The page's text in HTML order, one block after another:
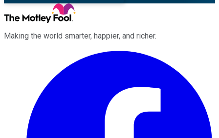
Making the world smarter, happier, and richer.